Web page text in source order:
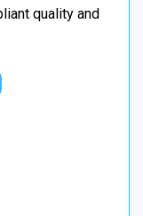
quality and